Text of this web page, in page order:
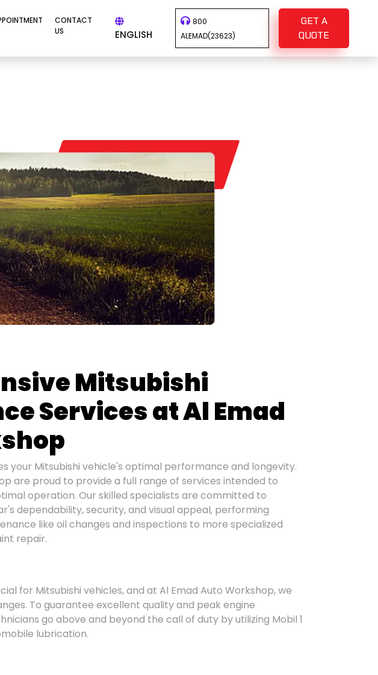
CONTACT
US
ENGLISH
800
ALEMAD(23623)
GET A
QUOTE
Mitsubishi
Services at Al Emad
your Mitsubishi vehicle's optimal performance and longevity.
are proud to provide a full range of services intended to
operation. Our skilled specialists are committed to
dependability, security, and visual appeal, performing
like oil changes and inspections to more specialized
repair.
for Mitsubishi vehicles, and at Al Emad Auto Workshop, we
To guarantee excellent quality and peak engine
go above and beyond the call of duty by utilizing Mobil 1
lubrication.